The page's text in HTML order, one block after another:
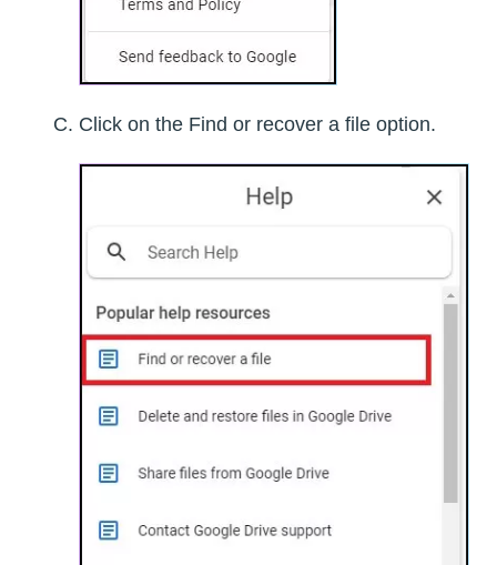
Click on the Find or recover a file option.